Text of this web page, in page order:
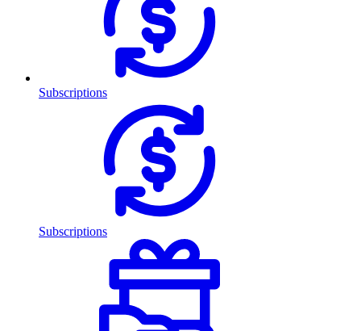
Subscriptions
Subscriptions